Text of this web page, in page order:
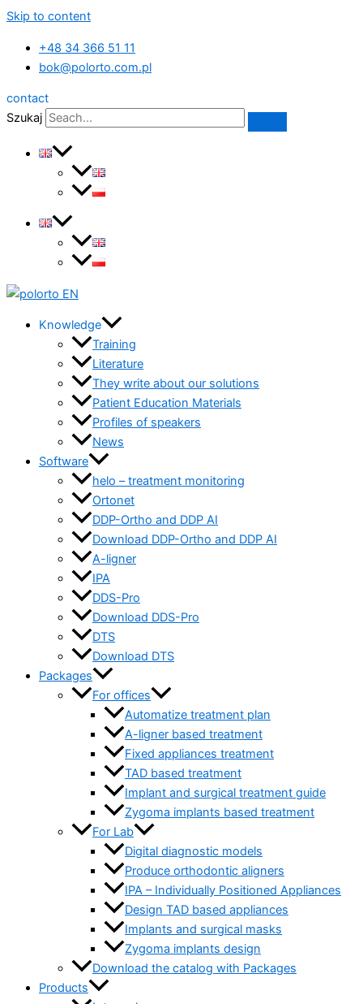
Skip to content
+48 34 366 51 11
bok@polorto.com.pl
contact
Szukaj
Knowledge
Training
Literature
They write about our solutions
Patient Education Materials
Profiles of speakers
News
Software
helo – treatment monitoring
Ortonet
DDP-Ortho and DDP AI
Download DDP-Ortho and DDP AI
A-ligner
IPA
DDS-Pro
Download DDS-Pro
DTS
Download DTS
Packages
For offices
Automatize treatment plan
A-ligner based treatment
Fixed appliances treatment
TAD based treatment
Implant and surgical treatment guide
Zygoma implants based treatment
For Lab
Digital diagnostic models
Produce orthodontic aligners
IPA – Individually Positioned Appliances
Design TAD based appliances
Implants and surgical masks
Zygoma implants design
Download the catalog with Packages
Products